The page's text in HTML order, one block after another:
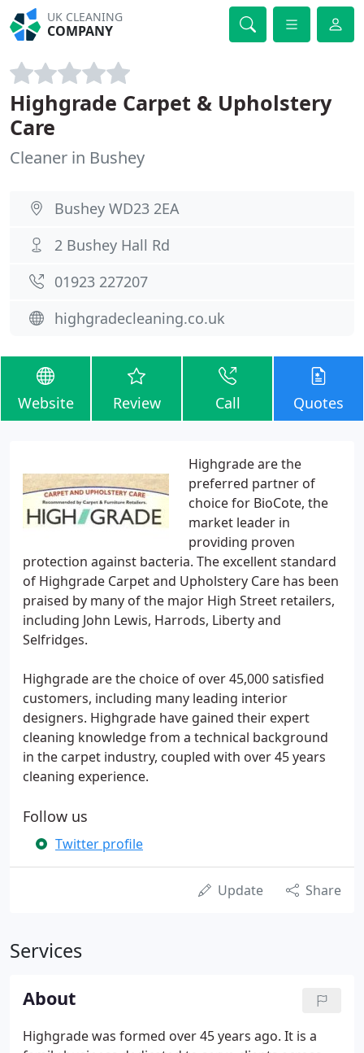
UK CLEANING
COMPANY
Highgrade Carpet & Upholstery
Care
Cleaner in Bushey
Bushey WD23 2EA
2 Bushey Hall Rd
01923 227207
highgradecleaning.co.uk
Website Review Call Quotes
Highgrade are the
preferred partner of
choice for BioCote, the
market leader in
providing proven
protection against bacteria. The excellent standard
of Highgrade Carpet and Upholstery Care has been
praised by many of the major High Street retailers,
including John Lewis, Harrods, Liberty and
Selfridges.
Highgrade are the choice of over 45,000 satisfied
customers, including many leading interior
designers. Highgrade have gained their expert
cleaning knowledge from a technical background
in the carpet industry, coupled with over 45 years
cleaning experience.
Follow us
Twitter profile
Update Share
Services
About
Highgrade was formed over 45 years ago. It is a